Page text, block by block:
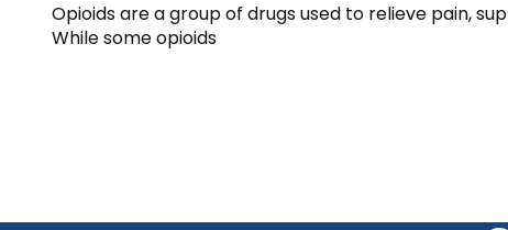
Opioids are a group of drugs used to relieve pain,
While some opioids